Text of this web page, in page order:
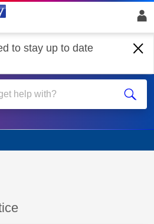
to stay up to date
& Billing